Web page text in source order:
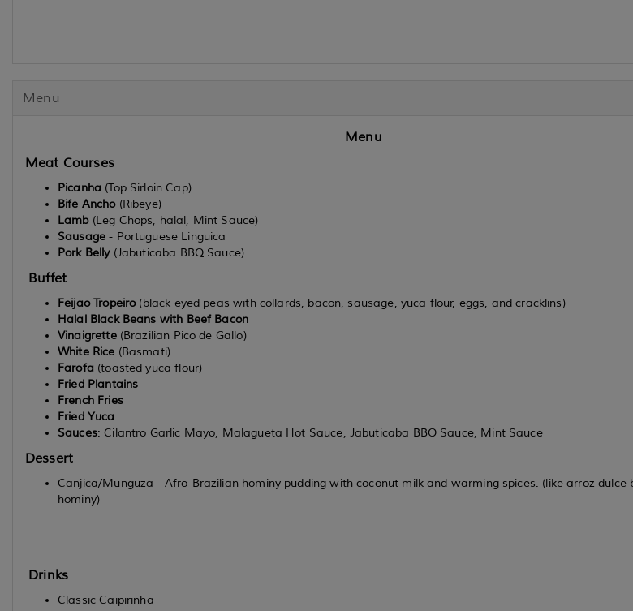
Menu
Menu
Meat Courses
Picanha (Top Sirloin Cap)
Bife Ancho(Ribeye)
Lamb(Leg Chops, halal, Mint Sauce)
Sausage - Portuguese Linguica
Pork Belly(Jabuticaba BBQ Sauce)
Buffet
Feijao Tropeiro(black eyed peas with collards, bacon, sausage, yuca flour, eggs, and cracklins)
Halal Black Beans with Beef Bacon
Vinaigrette(Brazilian Pico de Gallo)
White Rice (Basmati)
Farofa (toasted yuca flour)
Fried Plantains
French Fries
Fried Yuca
Sauces: Cilantro Garlic Mayo, Malagueta Hot Sauce, Jabuticaba BBQ Sauce, Mint Sauce
Dessert
Canjica/Munguza - Afro-Brazilian hominy pudding with coconut milk and warming spices. (like arroz dulce
hominy)
Drinks
Classic Caipirinha